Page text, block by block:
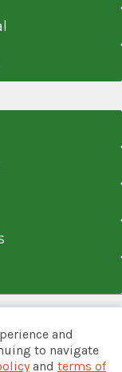
and
to navigate
and terms of